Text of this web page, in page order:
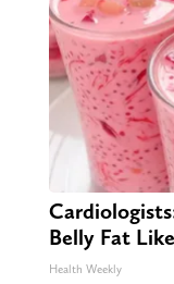
Belly Fat
Health Weekly